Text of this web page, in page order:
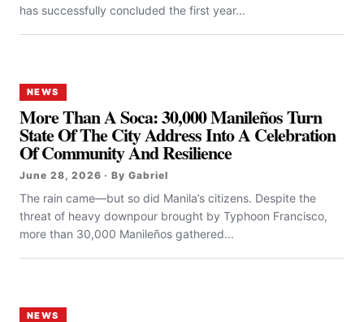
has successfully concluded the first year...
NEWS
More Than A Soca: 30,000 Manileños Turn
State Of The City Address Into A Celebration
Of Community And Resilience
June 28, 2026 · By Gabriel
The rain came—but so did Manila’s citizens. Despite the
threat of heavy downpour brought by Typhoon Francisco,
more than 30,000 Manileños gathered...
NEWS